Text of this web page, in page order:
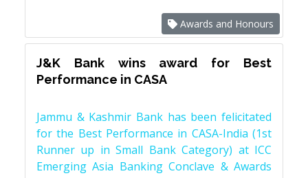
Awards and Honours
J&K Bank wins award for Best
Performance in CASA
Jammu & Kashmir Bank has been felicitated
for the Best Performance in CASA-India (1st
Runner up in Small Bank Category) at ICC
Emerging Asia Banking Conclave & Awards